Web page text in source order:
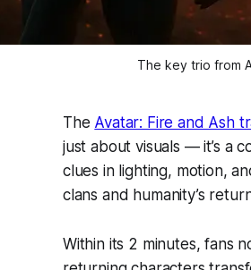
The key trio from
The Avatar: Fire and Ash
just about visuals — it’s a
clues in lighting, motion,
clans and humanity’s
Within its 2 minutes, fans